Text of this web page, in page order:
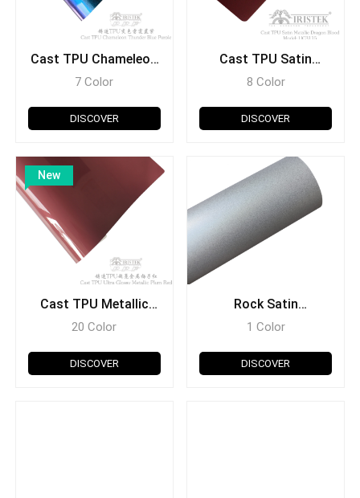
Cast TPU Chameleon
Series
7 Color
DISCOVER
Cast TPU Satin
Metallic Series
8 Color
DISCOVER
New
Cast TPU Metallic
Series
20 Color
DISCOVER
Rock Satin
Holographic Series
1 Color
DISCOVER